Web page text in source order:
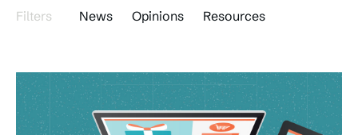
Filters
News Opinions Resources